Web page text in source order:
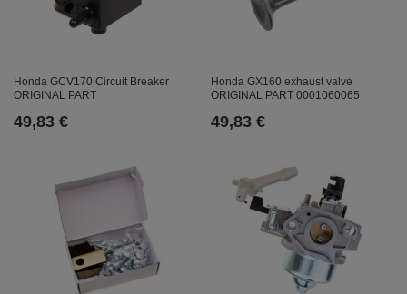
Honda GCV170 Circuit Breaker
ORIGINAL PART
49,83 €
Honda GX160 exhaust valve
ORIGINAL PART 0001060065
49,83 €